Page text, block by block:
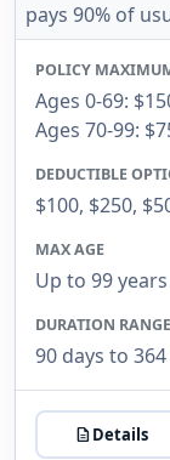
pays 90% of
POLICY
Ages 0-69:
Ages 70-99:
DEDUCTIBLE
$100, $250,
MAX AGE
Up to 99 years
DURATION RANGE
90 days to
descriptionDetails